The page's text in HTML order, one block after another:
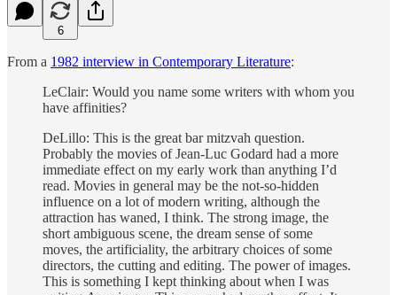
6
From a 1982 interview in Contemporary Literature:
LeClair: Would you name some writers with whom you
have affinities?
DeLillo: This is the great bar mitzvah question.
Probably the movies of Jean-Luc Godard had a more
immediate effect on my early work than anything I’d
read. Movies in general may be the not-so-hidden
influence on a lot of modern writing, although the
attraction has waned, I think. The strong image, the
short ambiguous scene, the dream sense of some
moves, the artificiality, the arbitrary choices of some
directors, the cutting and editing. The power of images.
This is something I kept thinking about when I was